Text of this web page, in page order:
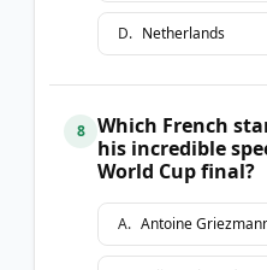
D. Netherlands
8
Which French
his incredible
World Cup final?
A. Antoine